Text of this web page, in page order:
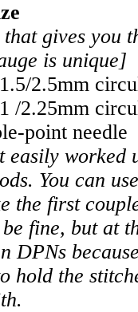
gives you
is unique]
2.5mm
/2.25mm
point needle
easily worked
You can
the first
fine, but at
DPNs
hold the